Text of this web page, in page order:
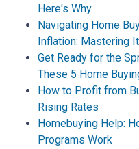
Here's Why
Navigating Home
Inflation: Mastering
Get Ready for the
These 5 Home
How to Profit from
Rising Rates
Homebuying Help:
Programs Work